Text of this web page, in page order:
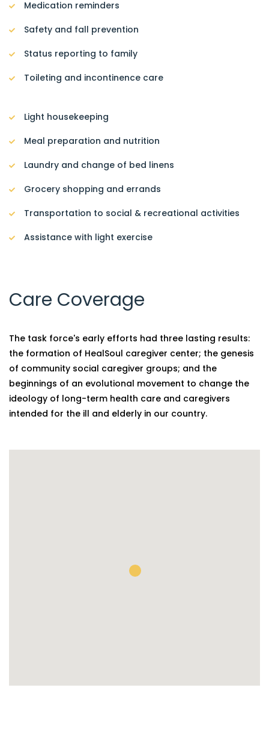
Medication reminders
Safety and fall prevention
Status reporting to family
Toileting and incontinence care
Light housekeeping
Meal preparation and nutrition
Laundry and change of bed linens
Grocery shopping and errands
Transportation to social & recreational activities
Assistance with light exercise
Care Coverage
The task force's early efforts had three lasting results:
the formation of HealSoul caregiver center; the genesis
of community social caregiver groups; and the
beginnings of an evolutional movement to change the
ideology of long-term health care and caregivers
intended for the ill and elderly in our country.